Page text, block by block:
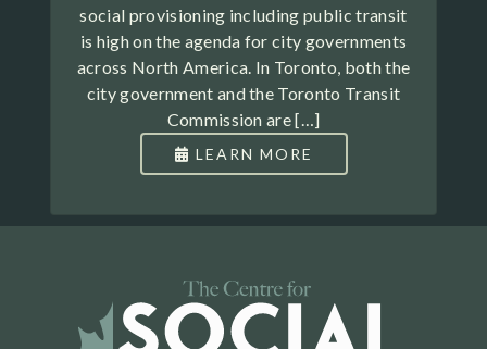
social provisioning including public transit
is high on the agenda for city governments
across North America. In Toronto, both the
city government and the Toronto Transit
Commission are […]
LEARN MORE